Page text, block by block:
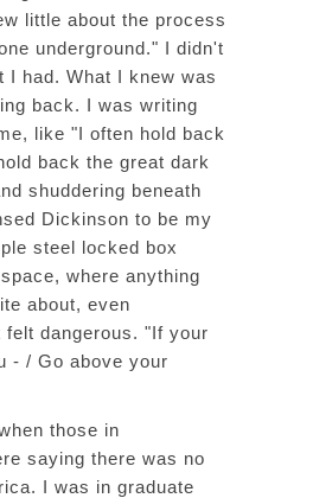
little about the process
underground." I didn't
I had. What I knew was
back. I was writing
like "I often hold back
back the great dark
shuddering beneath
Dickinson to be my
steel locked box
where anything
about, even
felt dangerous. "If your
- / Go above your
those in
saying there was no
I was in graduate